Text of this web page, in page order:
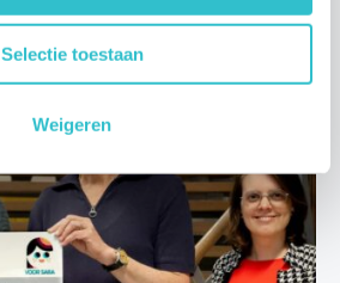
Selectie toestaan
Weigeren